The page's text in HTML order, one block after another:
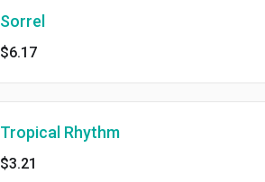
Sorrel
$6.17
Tropical Rhythm
$3.21